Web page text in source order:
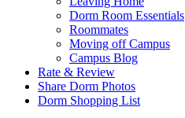
Dorm Room Essentials
Roommates
Moving off Campus
Campus Blog
Rate & Review
Share Dorm Photos
Dorm Shopping List